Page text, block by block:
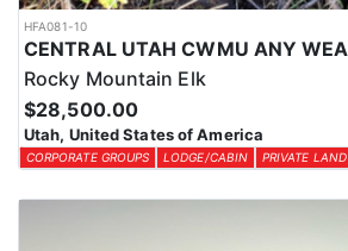
HFA081-10
Rocky Mountain Elk
$28,500.00
Utah, United States of America
CORPORATE GROUPS LODGE/CABIN PRIVATE LAND